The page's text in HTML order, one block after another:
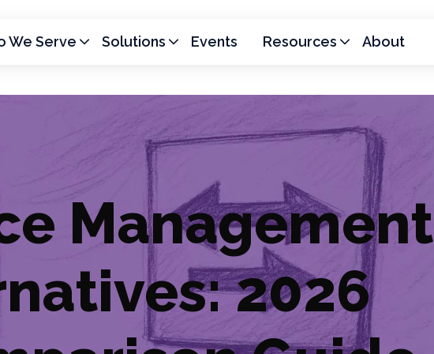
We Serve Solutions Events Resources About
Management
2026